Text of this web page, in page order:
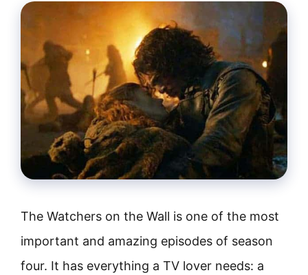
The Watchers on the Wall is one of the most
important and amazing episodes of season
four. It has everything a TV lover needs: a